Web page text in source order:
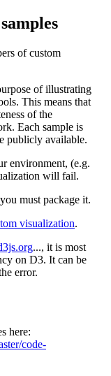
of custom
of illustrating
This means that
of the
Each sample is
publicly available.
environment, (e.g.
will fail.
must package it.
visualization.
..., it is most
on D3. It can be
error.
here:
code-